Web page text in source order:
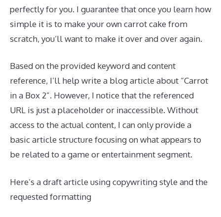
perfectly for you. I guarantee that once you learn how
simple it is to make your own carrot cake from
scratch, you’ll want to make it over and over again.
Based on the provided keyword and content
reference, I’ll help write a blog article about “Carrot
in a Box 2”. However, I notice that the referenced
URL is just a placeholder or inaccessible. Without
access to the actual content, I can only provide a
basic article structure focusing on what appears to
be related to a game or entertainment segment.
Here’s a draft article using copywriting style and the
requested formatting